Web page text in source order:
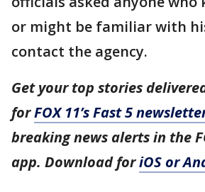
or might be familiar with
contact the agency.
Get your top stories
forFOX 11’s Fast 5
breaking news alerts in the
app. Download foriOS or